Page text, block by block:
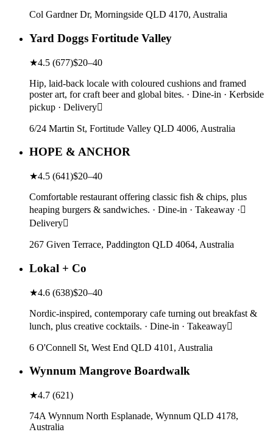
Col Gardner Dr, Morningside QLD 4170, Australia
Yard Doggs Fortitude Valley
★4.5 (677)$20–40
Hip, laid-back locale with coloured cushions and framed
poster art, for craft beer and global bites. · Dine-in · Kerbside
pickup · Delivery
6/24 Martin St, Fortitude Valley QLD 4006, Australia
HOPE & ANCHOR
★4.5 (641)$20–40
Comfortable restaurant offering classic fish & chips, plus
heaping burgers & sandwiches. · Dine-in · Takeaway ·
Delivery
267 Given Terrace, Paddington QLD 4064, Australia
Lokal + Co
★4.6 (638)$20–40
Nordic-inspired, contemporary cafe turning out breakfast &
lunch, plus creative cocktails. · Dine-in · Takeaway
6 O'Connell St, West End QLD 4101, Australia
Wynnum Mangrove Boardwalk
★4.7 (621)
74A Wynnum North Esplanade, Wynnum QLD 4178,
Australia